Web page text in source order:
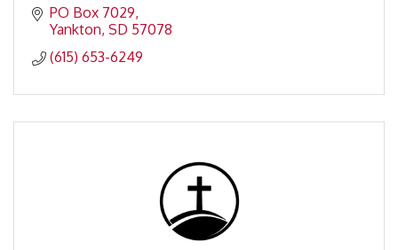
PO Box 7029
Yankton SD 57078
(615) 653-6249